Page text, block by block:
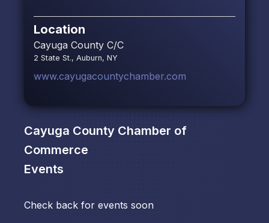
Location
Cayuga County C/C
2 State St., Auburn, NY
www.cayugacountychamber.com
Cayuga County Chamber of
Commerce
Events
Check back for events soon